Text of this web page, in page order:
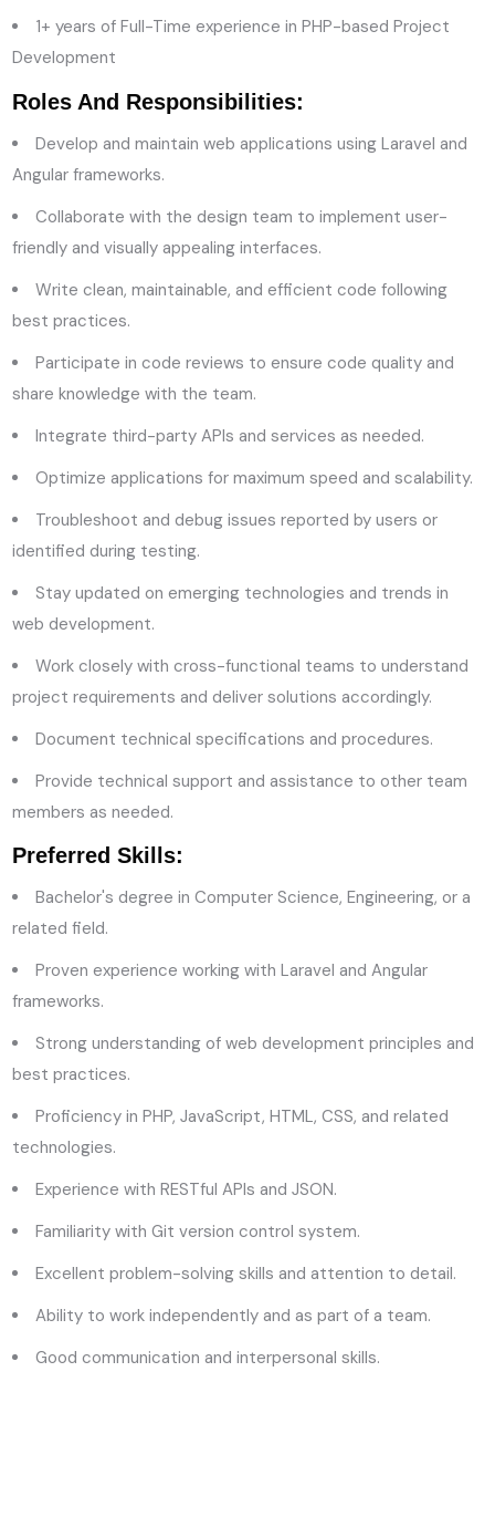
1+ years of Full-Time experience in PHP-based Project
Development
Roles And Responsibilities:
Develop and maintain web applications using Laravel and
Angular frameworks.
Collaborate with the design team to implement user-
friendly and visually appealing interfaces.
Write clean, maintainable, and efficient code following
best practices.
Participate in code reviews to ensure code quality and
share knowledge with the team.
Integrate third-party APIs and services as needed.
Optimize applications for maximum speed and scalability.
Troubleshoot and debug issues reported by users or
identified during testing.
Stay updated on emerging technologies and trends in
web development.
Work closely with cross-functional teams to understand
project requirements and deliver solutions accordingly.
Document technical specifications and procedures.
Provide technical support and assistance to other team
members as needed.
Preferred Skills:
Bachelor's degree in Computer Science, Engineering, or a
related field.
Proven experience working with Laravel and Angular
frameworks.
Strong understanding of web development principles and
best practices.
Proficiency in PHP, JavaScript, HTML, CSS, and related
technologies.
Experience with RESTful APIs and JSON.
Familiarity with Git version control system.
Excellent problem-solving skills and attention to detail.
Ability to work independently and as part of a team.
Good communication and interpersonal skills.